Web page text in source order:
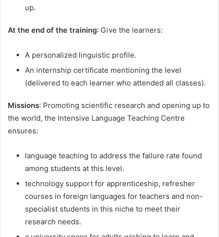
up.
At the end of the training: Give the learners:
A personalized linguistic profile.
An internship certificate mentioning the level
(delivered to each learner who attended all classes).
Missions: Promoting scientific research and opening up to
the world, the Intensive Language Teaching Centre
ensures:
language teaching to address the failure rate found
among students at this level.
technology support for apprenticeship, refresher
courses in foreign languages ​​for teachers and non-
specialist students in this niche to meet their
research needs.